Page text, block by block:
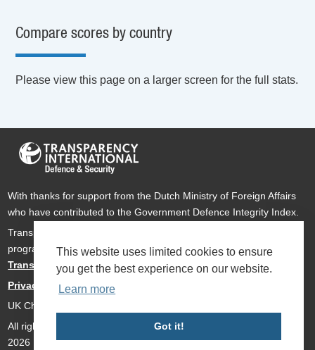
This website uses limited cookies to ensure
you get the best experience on our website.
Learn more
Got it!
Compare scores by country
Please view this page on a larger screen for the full stats.
With thanks for support from the Dutch Ministry of Foreign Affairs
who have contributed to the Government Defence Integrity Index.
Transparency International Defence & Security is a global
programme ofTransparency Internationalbased within
Transparency International UK.
Privacy Policy
UK Charity Number 1112842
All rights reserved Transparency International Defence & Security
2026